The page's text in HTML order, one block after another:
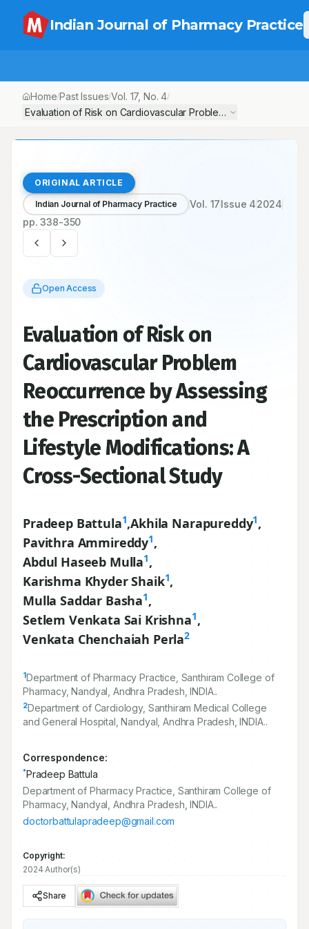
Indian Journal of Pharmacy Practice
Home/Past Issues/Vol. 17, No.4/
Evaluation of Risk on Cardiovascular Problem Reoccurrence
ORIGINAL ARTICLE
Indian Journal of Pharmacy Practice Vol. 17Issue 42024
pp.338-350
Open Access
Evaluation of Risk on
Cardiovascular Problem
Reoccurrence by Assessing
the Prescription and
Lifestyle Modifications: A
Cross-Sectional Study
Pradeep Battula1,Akhila Narapureddy1,
Pavithra Ammireddy1,
Abdul Haseeb Mulla1,
Karishma Khyder Shaik1,
Mulla Saddar Basha1,
Setlem Venkata Sai Krishna1,
Venkata Chenchaiah Perla2
1Department of Pharmacy Practice, Santhiram College of
Pharmacy, Nandyal, Andhra Pradesh, INDIA..
2Department of Cardiology, Santhiram Medical College
and General Hospital, Nandyal, Andhra Pradesh, INDIA..
Correspondence:
*Pradeep Battula
Department of Pharmacy Practice, Santhiram College of
Pharmacy, Nandyal, Andhra Pradesh, INDIA..
doctorbattulapradeep@gmail.com
Copyright:
2024 Author(s)
Share